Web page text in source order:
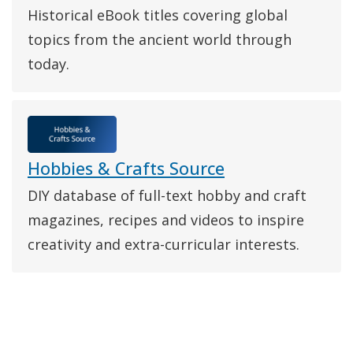
Historical eBook titles covering global
topics from the ancient world through
today.
Hobbies & Crafts Source
DIY database of full-text hobby and craft
magazines, recipes and videos to inspire
creativity and extra-curricular interests.